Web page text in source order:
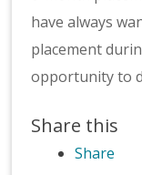
have always
placement
opportunity to
Share this
Share